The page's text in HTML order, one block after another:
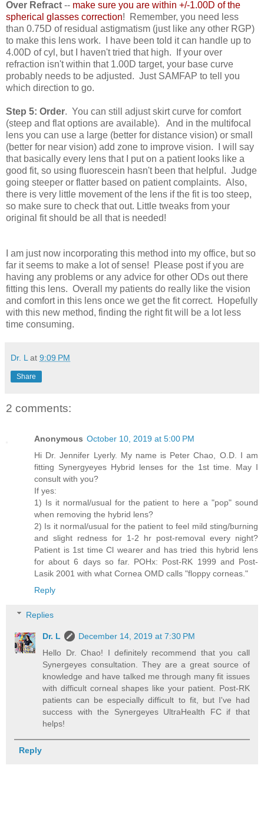
Over Refract -- make sure you are within +/-1.00D of the
spherical glasses correction! Remember, you need less
than 0.75D of residual astigmatism (just like any other RGP)
to make this lens work. I have been told it can handle up to
4.00D of cyl, but I haven't tried that high. If your over
refraction isn't within that 1.00D target, your base curve
probably needs to be adjusted. Just SAMFAP to tell you
which direction to go.
Step 5: Order. You can still adjust skirt curve for comfort
(steep and flat options are available). And in the multifocal
lens you can use a large (better for distance vision) or small
(better for near vision) add zone to improve vision. I will say
that basically every lens that I put on a patient looks like a
good fit, so using fluorescein hasn't been that helpful. Judge
going steeper or flatter based on patient complaints. Also,
there is very little movement of the lens if the fit is too steep,
so make sure to check that out. Little tweaks from your
original fit should be all that is needed!
I am just now incorporating this method into my office, but so
far it seems to make a lot of sense! Please post if you are
having any problems or any advice for other ODs out there
fitting this lens. Overall my patients do really like the vision
and comfort in this lens once we get the fit correct. Hopefully
with this new method, finding the right fit will be a lot less
time consuming.
Dr. L at 9:09 PM
Share
2 comments:
Anonymous October 10, 2019 at 5:00 PM
Hi Dr. Jennifer Lyerly. My name is Peter Chao, O.D. I am
fitting Synergyeyes Hybrid lenses for the 1st time. May I
consult with you?
If yes:
1) Is it normal/usual for the patient to here a "pop" sound
when removing the hybrid lens?
2) Is it normal/usual for the patient to feel mild sting/burning
and slight redness for 1-2 hr post-removal every night?
Patient is 1st time Cl wearer and has tried this hybrid lens
for about 6 days so far. POHx: Post-RK 1999 and Post-
Lasik 2001 with what Cornea OMD calls "floppy corneas."
Reply
Replies
Dr. L
December 14, 2019 at 7:30 PM
Hello Dr. Chao! I definitely recommend that you call
Synergeyes consultation. They are a great source of
knowledge and have talked me through many fit issues
with difficult corneal shapes like your patient. Post-RK
patients can be especially difficult to fit, but I've had
success with the Synergeyes UltraHealth FC if that
helps!
Reply